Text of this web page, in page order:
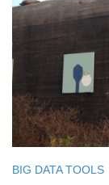
BIG DATA TOOLS